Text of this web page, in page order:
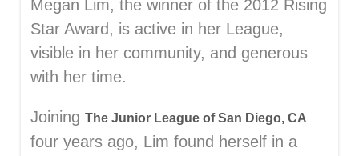
Megan Lim, the winner of the 2012 Rising
Star Award, is active in her League,
visible in her community, and generous
with her time.
Joining The Junior League of San Diego, CA
four years ago, Lim found herself in a